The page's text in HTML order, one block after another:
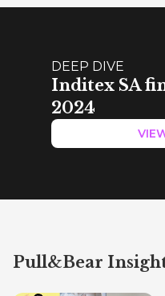
DEEP DIVE
Inditex SA
2024
Pull&Bear